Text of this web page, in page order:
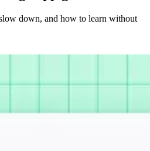
down, and how to learn without